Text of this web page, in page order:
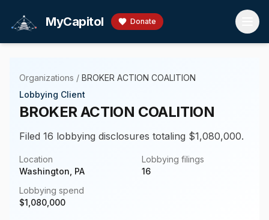
MyCapitol Donate
Organizations / BROKER ACTION COALITION
Lobbying Client
BROKER ACTION COALITION
Filed 16 lobbying disclosures totaling $1,080,000.
Location
Washington, PA
Lobbying filings
16
Lobbying spend
$1,080,000